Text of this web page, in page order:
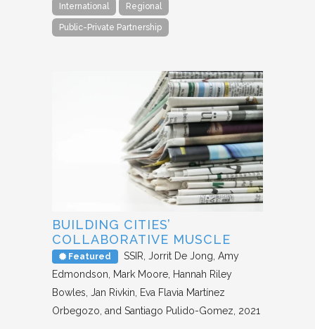
International Regional
Public-Private Partnership
BUILDING CITIES’
COLLABORATIVE MUSCLE
Featured SSIR Jorrit De Jong, Amy
Edmondson, Mark Moore, Hannah Riley
Bowles, Jan Rivkin, Eva Flavia Martínez
Orbegozo, and Santiago Pulido-Gomez 2021